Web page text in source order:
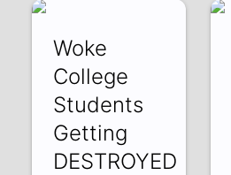
Woke
College
Students
Getting
DESTROYED